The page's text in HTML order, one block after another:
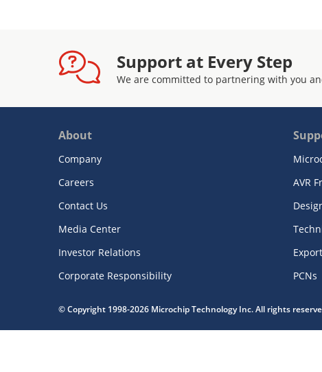
Support at Every Step
We are committed to partnering with you
About
Company
Careers
Contact Us
Media Center
Investor Relations
Corporate Responsibility
AVR
PCNs
© Copyright 1998-2026 Microchip Technology Inc. All rights